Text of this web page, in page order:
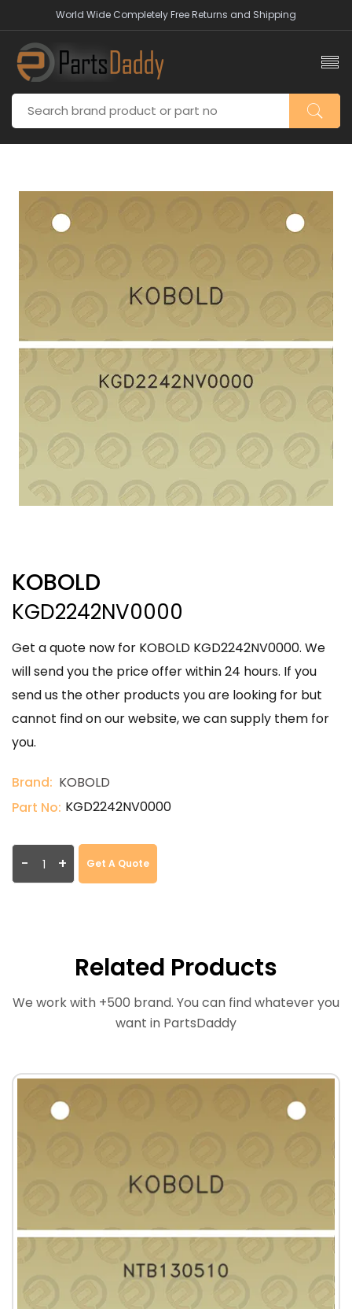
World Wide Completely Free Returns and Shipping
KOBOLD
KGD2242NV0000
Get a quote now for KOBOLD KGD2242NV0000. We
will send you the price offer within 24 hours. If you
send us the other products you are looking for but
cannot find on our website, we can supply them for
you.
Brand: KOBOLD
Part No: KGD2242NV0000
- + Get A Quote
Related Products
We work with +500 brand. You can find whatever you
want in PartsDaddy